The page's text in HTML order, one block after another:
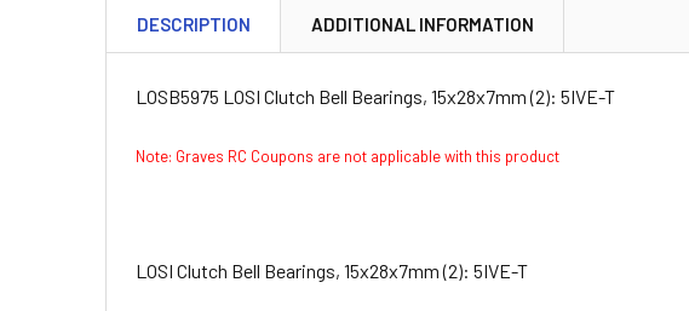
DESCRIPTION ADDITIONAL INFORMATION
LOSB5975 LOSI Clutch Bell Bearings, 15x28x7mm (2): 5IVE-T
Note: Graves RC Coupons are not applicable with this product
LOSI Clutch Bell Bearings, 15x28x7mm (2): 5IVE-T